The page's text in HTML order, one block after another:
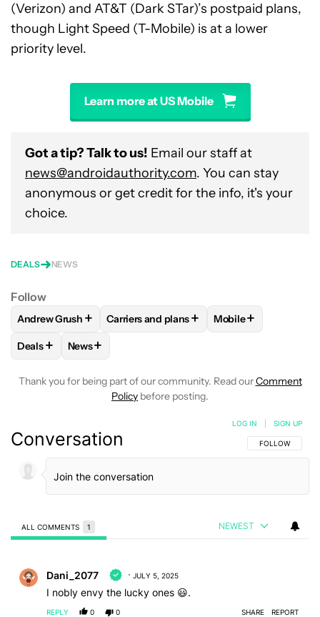
(Verizon) and AT&T (Dark STar)’s postpaid plans,
though Light Speed (T-Mobile) is at a lower
priority level.
Learn more at US Mobile
Got a tip? Talk to us! Email our staff at
news@androidauthority.com. You can stay
anonymous or get credit for the info, it's your
choice.
DEALS NEWS
Follow
FOLLOWFOLLOW "ANDREW GRUSH" TO RECEIVE
Andrew Grush + FOLLOW FOLLOW "CARRIERS AND
Carriers and plans+ FOLLOW
Mobile+
FOLLOWFOLLOW "DEALS" TO RECEIVE NOTIFICATIONS
Deals+ FOLLOW
News+
Thank you for being part of our community. Read ourComment
Policy before posting.
Conversation FOLLOW THIS
FOLLOW
LOG IN SIGN UP
ALL COMMENTS 1 NEWEST
Dani_2077 JULY 5, 2025
I nobly envy the lucky ones 😃.
REPLY 0 0 SHARE REPORT